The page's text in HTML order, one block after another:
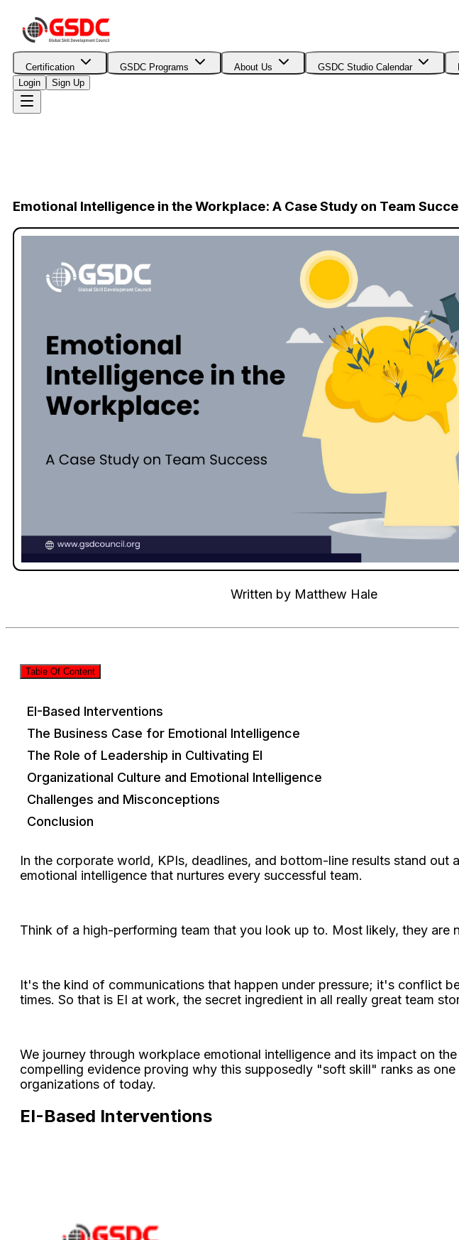
Certification GSDC Programs About Us GSDC Studio Calendar
Login Sign Up
Emotional Intelligence in the Workplace: A Case Study on Team
Written by Matthew Hale
Table Of Content
EI-Based Interventions
The Business Case for Emotional Intelligence
The Role of Leadership in Cultivating EI
Organizational Culture and Emotional Intelligence
Challenges and Misconceptions
Conclusion
In the corporate world, KPIs, deadlines, and bottom-line results stand
emotional intelligence that nurtures every successful team.
Think of a high-performing team that you look up to. Most likely, they are
It's the kind of communications that happen under pressure; it's conflict
times. So that is EI at work, the secret ingredient in all really great team
We journey through workplace emotional intelligence and its impact on
compelling evidence proving why this supposedly "soft skill" ranks as
organizations of today.
EI-Based Interventions